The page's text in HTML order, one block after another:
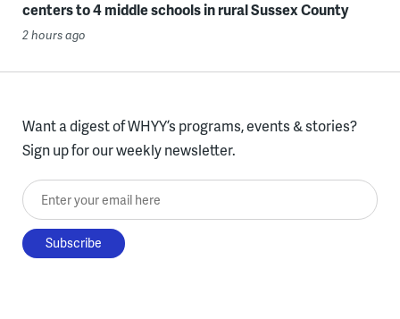
centers to 4 middle schools in rural Sussex County
2 hours ago
Want a digest of WHYY’s programs, events & stories?
Sign up for our weekly newsletter.
Enter your email here